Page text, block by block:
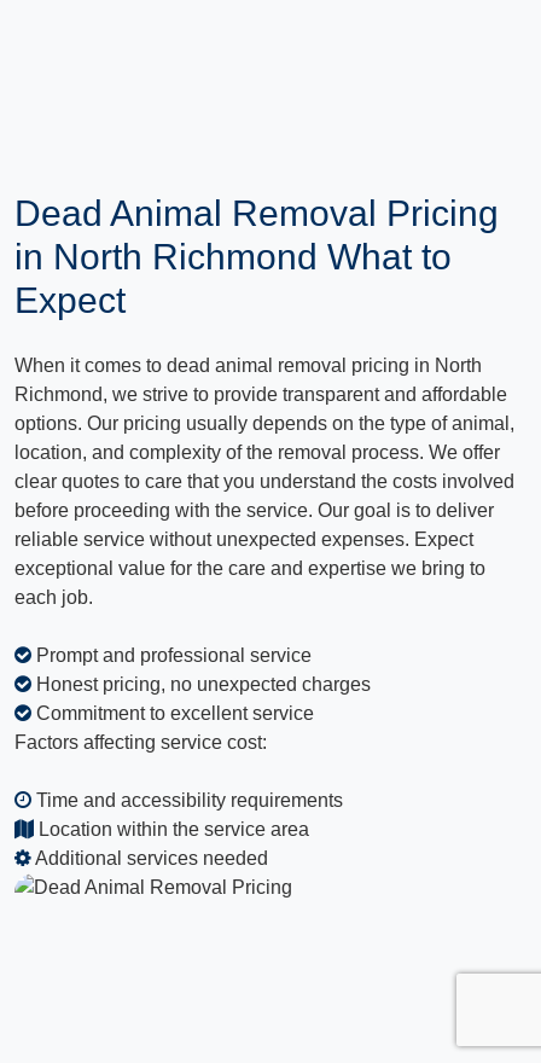
Dead Animal Removal Pricing
in North Richmond What to
Expect
When it comes to dead animal removal pricing in North
Richmond, we strive to provide transparent and affordable
options. Our pricing usually depends on the type of animal,
location, and complexity of the removal process. We offer
clear quotes to care that you understand the costs involved
before proceeding with the service. Our goal is to deliver
reliable service without unexpected expenses. Expect
exceptional value for the care and expertise we bring to
each job.
Prompt and professional service
Honest pricing, no unexpected charges
Commitment to excellent service
Factors affecting service cost:
Time and accessibility requirements
Location within the service area
Additional services needed